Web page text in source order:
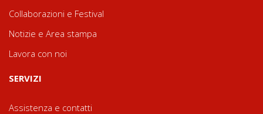
Collaborazioni e Festival
Notizie e Area stampa
Lavora con noi
SERVIZI
Assistenza e contatti